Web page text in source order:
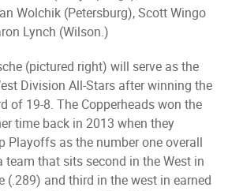
Wolchik (Petersburg), Scott Wingo
Lynch (Wilson.)
(pictured right) will serve as the
Division All-Stars after winning the
of 19-8. The Copperheads won the
time back in 2013 when they
Playoffs as the number one overall
team that sits second in the West in
(.289) and third in the west in earned